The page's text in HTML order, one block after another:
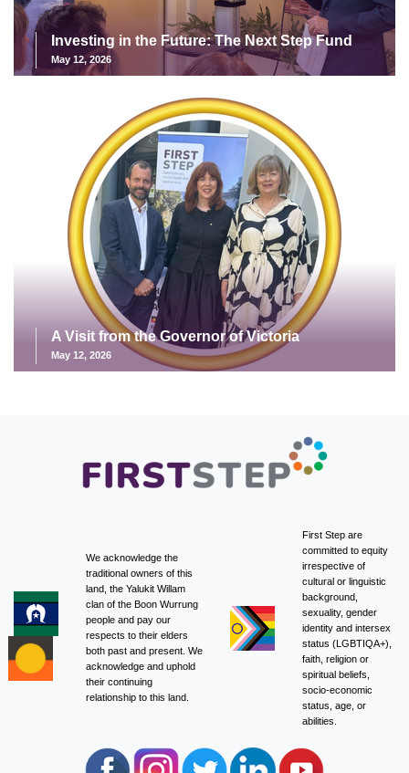
Investing in the Future: The Next Step Fund
May 12, 2026
A Visit from the Governor of Victoria
May 12, 2026
We acknowledge the
traditional owners of this
land, the Yalukit Willam
clan of the Boon Wurrung
people and pay our
respects to their elders
both past and present. We
acknowledge and uphold
their continuing
relationship to this land.
First Step are
committed to equity
irrespective of
cultural or linguistic
background,
sexuality, gender
identity and intersex
status (LGBTIQA+),
faith, religion or
spiritual beliefs,
socio-economic
status, age, or
abilities.